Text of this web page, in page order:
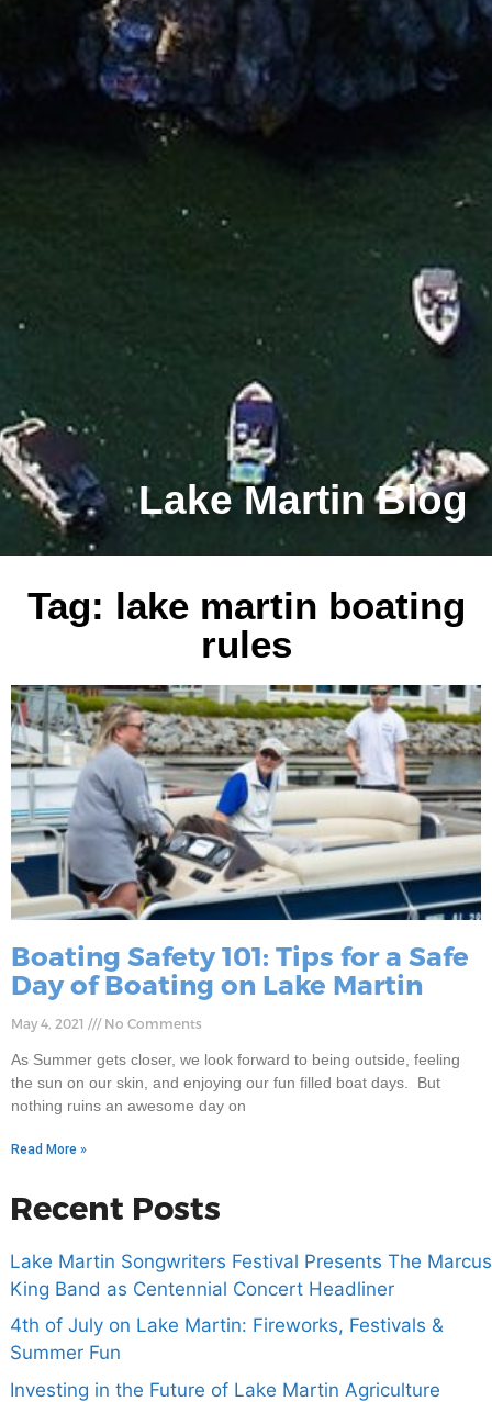
Lake Martin Blog
Tag: lake martin boating
rules
Boating Safety 101: Tips for a Safe
Day of Boating on Lake Martin
May 4, 2021 No Comments
As Summer gets closer, we look forward to being outside, feeling
the sun on our skin, and enjoying our fun filled boat days. But
nothing ruins an awesome day on
Read More »
Recent Posts
Lake Martin Songwriters Festival Presents The Marcus
King Band as Centennial Concert Headliner
4th of July on Lake Martin: Fireworks, Festivals &
Summer Fun
Investing in the Future of Lake Martin Agriculture